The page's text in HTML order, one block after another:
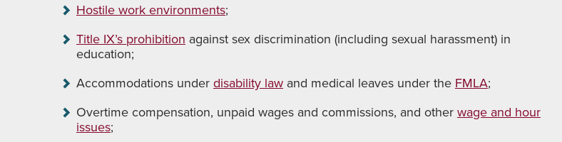
Hostile work environments;
Title IX’s prohibition against sex discrimination (including sexual harassment) in
education;
Accommodations underdisability law and medical leaves under theFMLA;
Overtime compensation, unpaid wages and commissions, and otherwage and hour
issues;